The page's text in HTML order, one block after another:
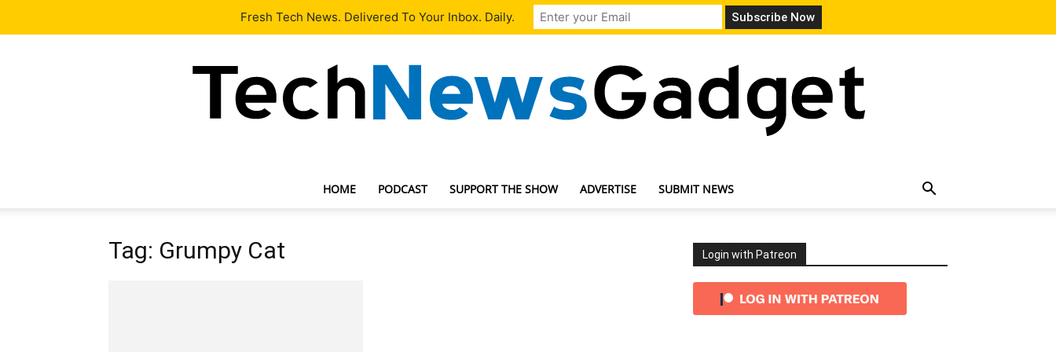
Our Team Contact Us
HOME PODCAST SUPPORT THE SHOW ADVERTISE SUBMIT NEWS
Tag: Grumpy Cat Login with Patreon
Fresh Tech News. Delivered To Your Inbox. Daily.